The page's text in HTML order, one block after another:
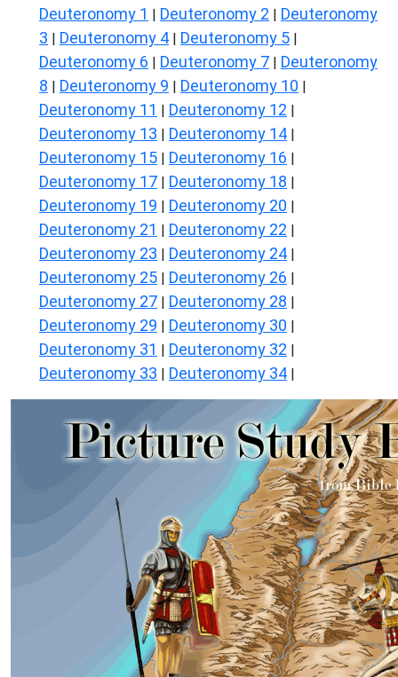
Deuteronomy 1 | Deuteronomy 2 | Deuteronomy
3 | Deuteronomy 4 | Deuteronomy 5 |
Deuteronomy 6 | Deuteronomy 7 | Deuteronomy
8 | Deuteronomy 9 | Deuteronomy 10 |
Deuteronomy 11 | Deuteronomy 12 |
Deuteronomy 13 | Deuteronomy 14 |
Deuteronomy 15 | Deuteronomy 16 |
Deuteronomy 17 | Deuteronomy 18 |
Deuteronomy 19 | Deuteronomy 20 |
Deuteronomy 21 | Deuteronomy 22 |
Deuteronomy 23 | Deuteronomy 24 |
Deuteronomy 25 | Deuteronomy 26 |
Deuteronomy 27 | Deuteronomy 28 |
Deuteronomy 29 | Deuteronomy 30 |
Deuteronomy 31 | Deuteronomy 32 |
Deuteronomy 33 | Deuteronomy 34 |